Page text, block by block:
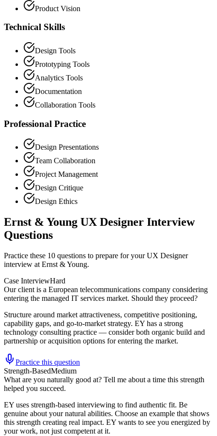
Product Vision
Technical Skills
Design Tools
Prototyping Tools
Analytics Tools
Documentation
Collaboration Tools
Professional Practice
Design Presentations
Team Collaboration
Project Management
Design Critique
Design Ethics
Ernst & Young UX Designer Interview
Questions
Practice these 10 questions to prepare for your UX Designer
interview at Ernst & Young.
Case InterviewHard
Our client is a European telecommunications company considering
entering the managed IT services market. Should they proceed?
Structure around market attractiveness, competitive positioning,
capability gaps, and go-to-market strategy. EY has a strong
technology consulting practice — consider both organic build and
partnership or acquisition options for entering the market.
Practice this question
Strength-BasedMedium
What are you naturally good at? Tell me about a time this strength
helped you succeed.
EY uses strength-based interviewing to find authentic fit. Be
genuine about your natural abilities. Choose an example that shows
this strength creating real impact. EY wants to see you energized by
your work, not just competent at it.